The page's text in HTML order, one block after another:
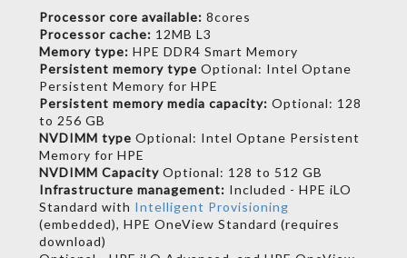
Processor core available: 8cores
Processor cache: 12MB L3
Memory type: HPE DDR4 Smart Memory
Persistent memory type Optional: Intel Optane
Persistent Memory for HPE
Persistent memory media capacity: Optional: 128
to 256 GB
NVDIMM type Optional: Intel Optane Persistent
Memory for HPE
NVDIMM Capacity Optional: 128 to 512 GB
Infrastructure management: Included - HPE iLO
Standard with Intelligent Provisioning
(embedded), HPE OneView Standard (requires
download)